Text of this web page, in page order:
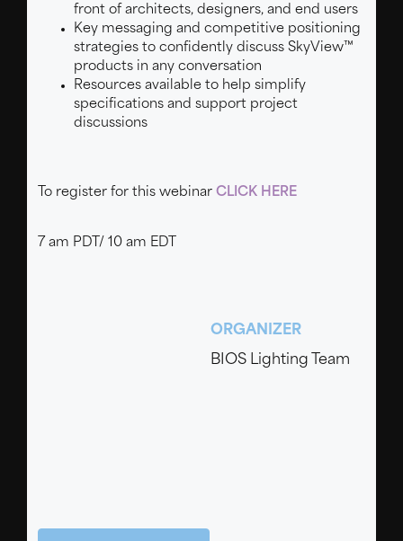
front of architects, designers, and end users
Key messaging and competitive positioning
strategies to confidently discuss SkyView™
products in any conversation
Resources available to help simplify
specifications and support project
discussions
To register for this webinar CLICK HERE
7 am PDT/ 10 am EDT
ORGANIZER
BIOS Lighting Team